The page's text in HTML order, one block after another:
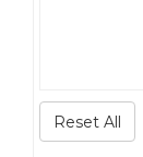
Reset All